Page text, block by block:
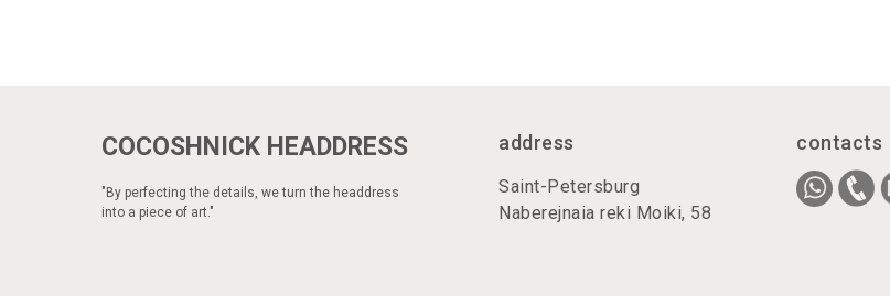
address contacts
"By perfecting the details, we turn the headdress
into a piece of art."
Saint-Petersburg
Naberejnaia reki Moiki, 58
COCOSHNICK HEADDRESS